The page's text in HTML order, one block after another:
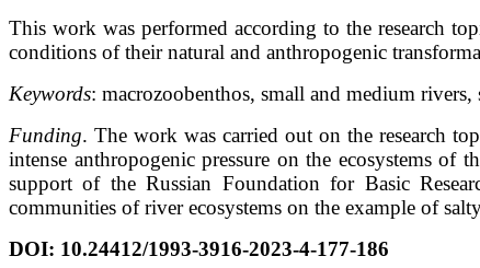
This work was performed according to the research
conditions of their natural and anthropogenic
Keywords: macrozoobenthos, small and medium
Funding. The work was carried out on the research
intense anthropogenic pressure on the ecosystems
support of the Russian Foundation for Basic
communities of river ecosystems on the example of
DOI: 10.24412/1993-3916-2023-4-177-186